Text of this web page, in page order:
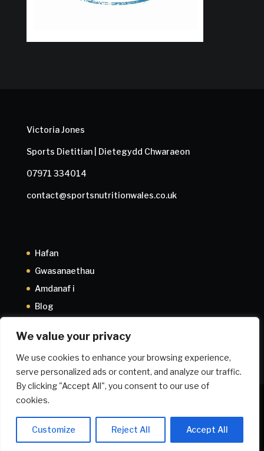
We value your privacy
We use cookies to enhance your browsing experience,
serve personalized ads or content, and analyze our traffic.
By clicking "Accept All", you consent to our use of
cookies.
Customize Reject All Accept All
Victoria Jones
Sports Dietitian | Dietegydd Chwaraeon
07971 334014
contact@sportsnutritionwales.co.uk
Hafan
Gwasanaethau
Amdanaf i
Blog
Maeth ar gyfer Iechyd
Cyflwyniadau
Privacy Policy